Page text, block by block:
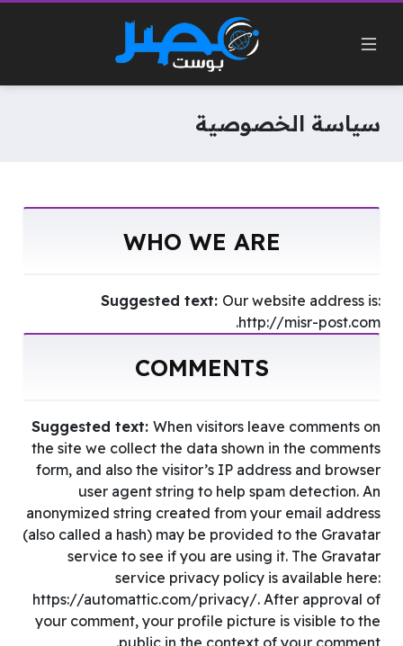
سياسة الخصوصية
WHO WE ARE
Suggested text: Our website address is:
http://misr-post.com.
COMMENTS
Suggested text: When visitors leave comments on
the site we collect the data shown in the comments
form, and also the visitor’s IP address and browser
user agent string to help spam detection. An
anonymized string created from your email address
(also called a hash) may be provided to the Gravatar
service to see if you are using it. The Gravatar
service privacy policy is available here:
https://automattic.com/privacy/. After approval of
your comment, your profile picture is visible to the